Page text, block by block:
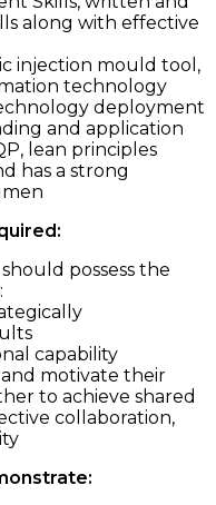
along with effective
injection mould tool,
technology
deployment
and application
lean principles
has a strong
possess the
capability
motivate their
to achieve shared
collaboration,